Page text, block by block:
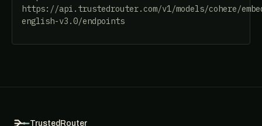
https://api.trustedrouter.com/v1/models/cohere/
english-v3.0/endpoints
TrustedRouter